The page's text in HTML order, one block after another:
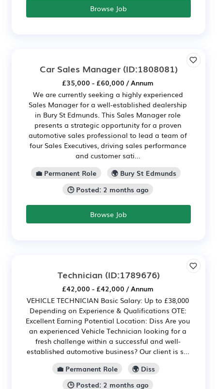
Browse Job
Car Sales Manager(ID:1808081)
£35,000 - £60,000 / Annum
We are currently seeking a highly experienced
Sales Manager for a well-established dealership
in Bury St Edmunds. This Sales Manager role
presents a strategic opportunity for a proven
automotive sales professional to lead a team of
four Sales Executives, driving sales performance
and customer sati...
💼 Permanent Role
🌍 Bury St Edmunds
🕒 Posted: 2 months ago
Browse Job
Technician (ID:1789676)
£42,000 - £42,000 / Annum
VEHICLE TECHNICIAN Basic Salary: Up to £38,000
Depending on Experience & Qualifications OTE:
Excellent Earning Potential Location: Diss Are you
an experienced Vehicle Technician looking for a
fresh challenge within a successful and well-
established automotive business? Our client is s...
💼 Permanent Role
🌍 Diss
🕒 Posted: 2 months ago